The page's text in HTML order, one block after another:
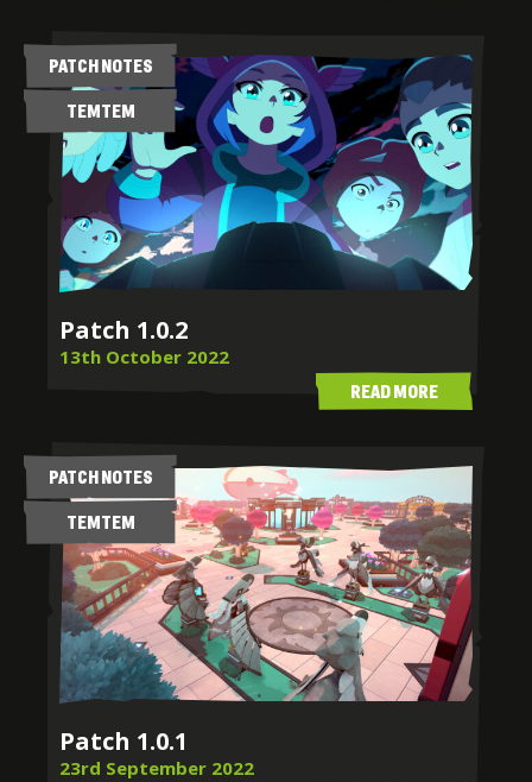
Patch 1.0.2
13th October 2022
PATCH NOTES
TEMTEM
READ MORE
Patch 1.0.1
23rd September 2022
PATCH NOTES
TEMTEM